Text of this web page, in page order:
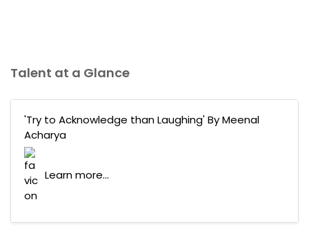
Talent at a Glance
'Try to Acknowledge than Laughing' By Meenal
Acharya
Learn more...